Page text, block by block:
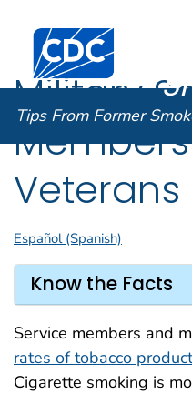
An official website of the
Here's how you know
Centers for Disease
Tips From Former
Military
Veterans
Español (Spanish)
Know the Facts
Service members and
rates of tobacco product
Cigarette smoking is